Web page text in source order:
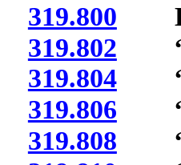
319.800
319.802
319.804
319.806
319.808